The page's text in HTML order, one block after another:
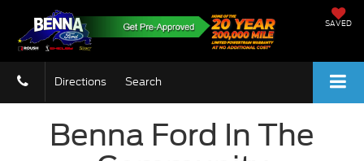
SAVED
Directions Search
Benna Ford In The